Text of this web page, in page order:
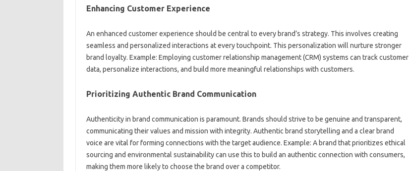
Enhancing Customer Experience
An‍ enhanced‍ customer‌ experience‍ should‌ be central‌ to‍ every brand’s‍ strategy. This involves‌ creating‍
seamless and‌ personalized interactions at every‍ touchpoint. This‍ personalization will nurture‍ stronger‌
brand loyalty. Example: Employing customer relationship‌ management (CRM) systems‍ can track‌ customer‌
data, personalize‌ interactions, and build more meaningful‍ relationships‍ with‍ customers.
Prioritizing‌ Authentic‍ Brand‍ Communication‍
Authenticity‍ in‍ brand‌ communication is‌ paramount. Brands should‍ strive to be genuine‌ and‌ transparent,
communicating‌ their values and mission with integrity. Authentic brand storytelling and a‍ clear brand‍
voice‌ are‌ vital for forming‌ connections with the target audience. Example: A brand that‍ prioritizes‍ ethical
sourcing and environmental‍ sustainability can‍ use‌ this‍ to‌ build an‌ authentic connection‍ with consumers,
making them more likely‍ to‍ choose the brand‍ over a competitor.